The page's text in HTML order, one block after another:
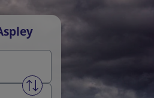
Swap from and to stations